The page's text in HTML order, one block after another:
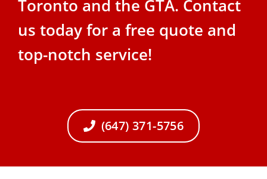
Toronto and the GTA. Contact
us today for a free quote and
top-notch service!
(647) 371-5756